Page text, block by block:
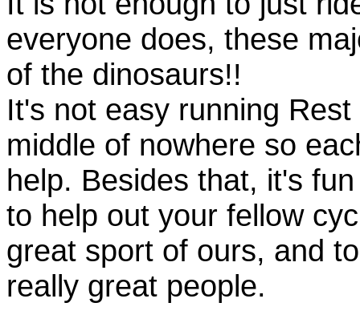
everyone does, these
of the dinosaurs!!
It's not easy running
middle of nowhere so
help. Besides that, it's fun
to help out your fellow
great sport of ours, and
really great people.